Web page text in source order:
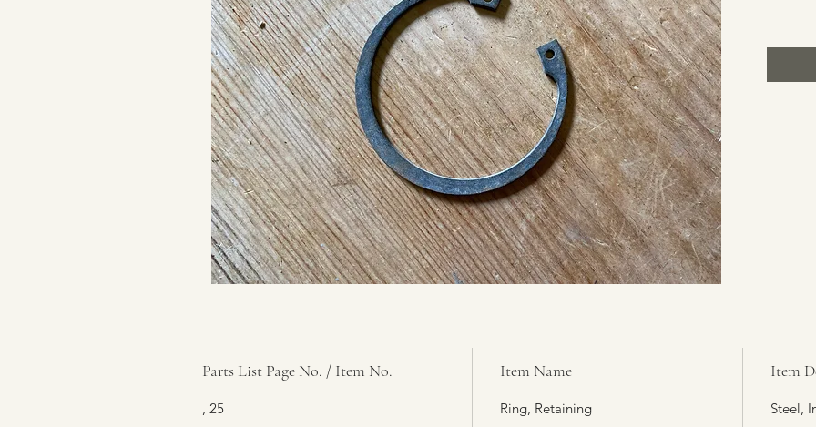
Parts List Page No. / Item No.
, 25
Item Name
Ring, Retaining
Item
Steel,